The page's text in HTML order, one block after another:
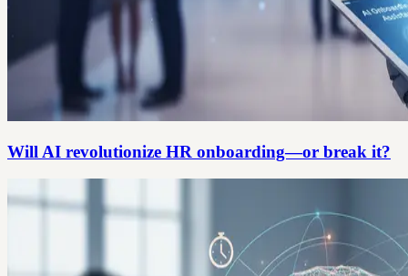
Will AI revolutionize HR onboarding—or break it?